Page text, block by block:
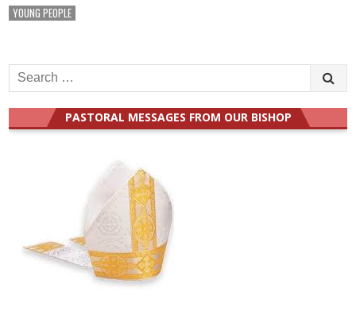
YOUNG PEOPLE
Search
for:
PASTORAL MESSAGES FROM OUR BISHOP